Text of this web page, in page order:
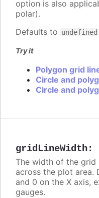
option is also
polar).
Defaults to undefined
Try it
Polygon grid
Circle and
Circle and
gridLineWidth:
The width of the grid
across the plot area.
and 0 on the X axis,
gauges.